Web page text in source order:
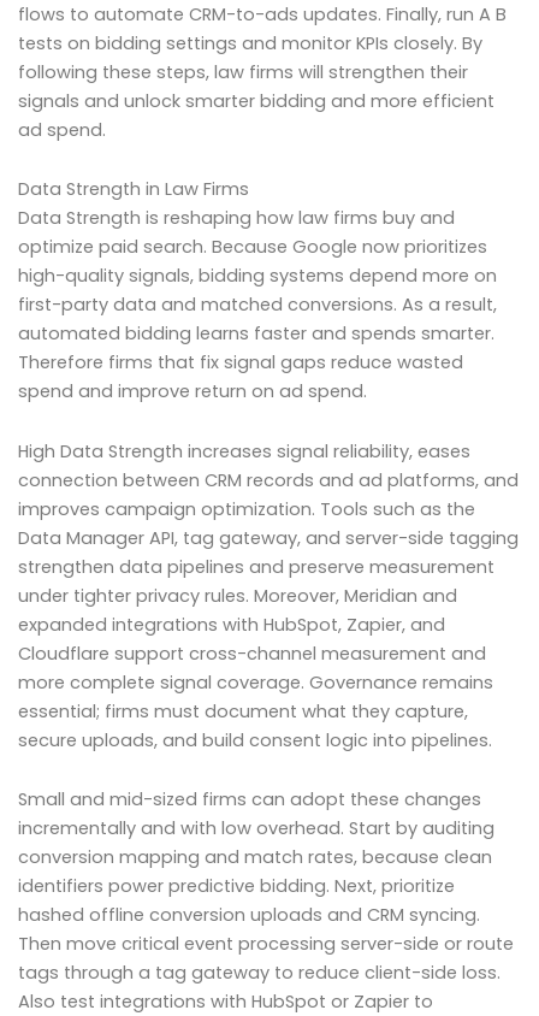
flows to automate CRM-to-ads updates. Finally, run A B
tests on bidding settings and monitor KPIs closely. By
following these steps, law firms will strengthen their
signals and unlock smarter bidding and more efficient
ad spend.
Data Strength in Law Firms
Data Strength is reshaping how law firms buy and
optimize paid search. Because Google now prioritizes
high-quality signals, bidding systems depend more on
first-party data and matched conversions. As a result,
automated bidding learns faster and spends smarter.
Therefore firms that fix signal gaps reduce wasted
spend and improve return on ad spend.
High Data Strength increases signal reliability, eases
connection between CRM records and ad platforms, and
improves campaign optimization. Tools such as the
Data Manager API, tag gateway, and server-side tagging
strengthen data pipelines and preserve measurement
under tighter privacy rules. Moreover, Meridian and
expanded integrations with HubSpot, Zapier, and
Cloudflare support cross-channel measurement and
more complete signal coverage. Governance remains
essential; firms must document what they capture,
secure uploads, and build consent logic into pipelines.
Small and mid-sized firms can adopt these changes
incrementally and with low overhead. Start by auditing
conversion mapping and match rates, because clean
identifiers power predictive bidding. Next, prioritize
hashed offline conversion uploads and CRM syncing.
Then move critical event processing server-side or route
tags through a tag gateway to reduce client-side loss.
Also test integrations with HubSpot or Zapier to